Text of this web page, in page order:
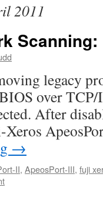
2011
legacy
over TCP/
After
Xeros
→
II, ApeosPort-III, fuji